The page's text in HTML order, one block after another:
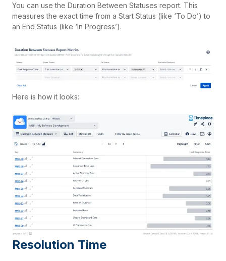
You can use the Duration Between Statuses report. This
measures the exact time from a Start Status (like ‘To Do’) to
an End Status (like ‘In Progress’).
Here is how it looks:
Resolution Time